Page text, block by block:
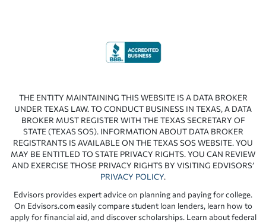
THE ENTITY MAINTAINING THIS WEBSITE IS A DATA BROKER
UNDER TEXAS LAW. TO CONDUCT BUSINESS IN TEXAS, A DATA
BROKER MUST REGISTER WITH THE TEXAS SECRETARY OF
STATE (TEXAS SOS). INFORMATION ABOUT DATA BROKER
REGISTRANTS IS AVAILABLE ON THE TEXAS SOS WEBSITE. YOU
MAY BE ENTITLED TO STATE PRIVACY RIGHTS. YOU CAN REVIEW
AND EXERCISE THOSE PRIVACY RIGHTS BY VISITING EDVISORS’
PRIVACY POLICY.
Edvisors provides expert advice on planning and paying for college.
On Edvisors.com easily compare student loan lenders, learn how to
apply for financial aid, and discover scholarships. Learn about federal